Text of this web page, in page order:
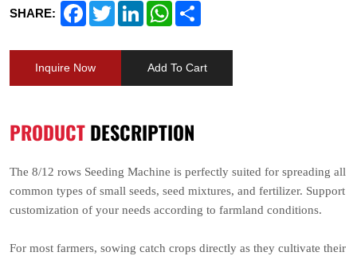
SHARE: FacebookTwitterLinkedInWhatsApp
Inquire Now Add To Cart
PRODUCTDESCRIPTION
The 8/12 rows Seeding Machine is perfectly suited for spreading all
common types of small seeds, seed mixtures, and fertilizer. Support
customization of your needs according to farmland conditions.
For most farmers, sowing catch crops directly as they cultivate their